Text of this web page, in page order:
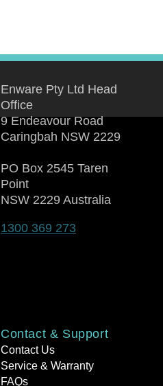
Enware Pty Ltd Head
Office
9 Endeavour Road
Caringbah NSW 2229
PO Box 2545 Taren
Point
NSW 2229 Australia
1300 369 273
Contact & Support
Contact Us
Service & Warranty
FAQs